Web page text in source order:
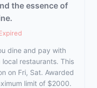
the essence of
dine and pay with
restaurants. This
on Fri, Sat. Awarded
limit of $2000.